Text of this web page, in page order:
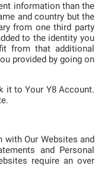
information than the
and country but the
from one third party
to the identity you
from that additional
provided by going on
it to Your Y8 Account.
Our Websites and
and Personal
require an over